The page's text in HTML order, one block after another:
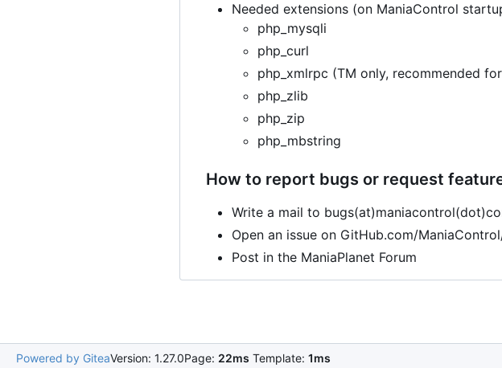
Needed extensions (on ManiaControl
php_mysqli
php_curl
php_xmlrpc (TM only, recommended
php_zlib
php_zip
php_mbstring
How to report bugs or request
Write a mail to
Open an issue on GitHub.com/
Post in the ManiaPlanet Forum
Powered by GiteaVersion: 1.27.0Page: 22ms Template: 1ms